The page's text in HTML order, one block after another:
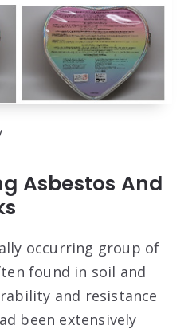
Asbestos And
occurring group of
found in soil and
and resistance
been extensively